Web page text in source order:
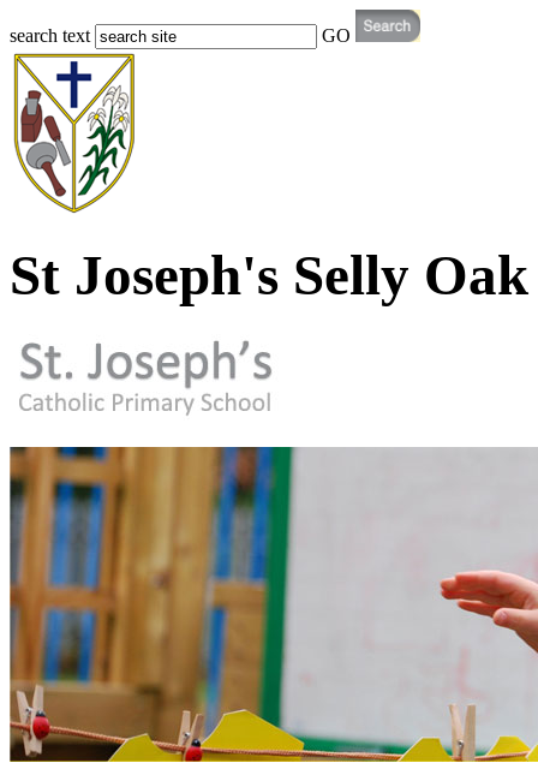
search text GO
St Joseph's Selly Oak